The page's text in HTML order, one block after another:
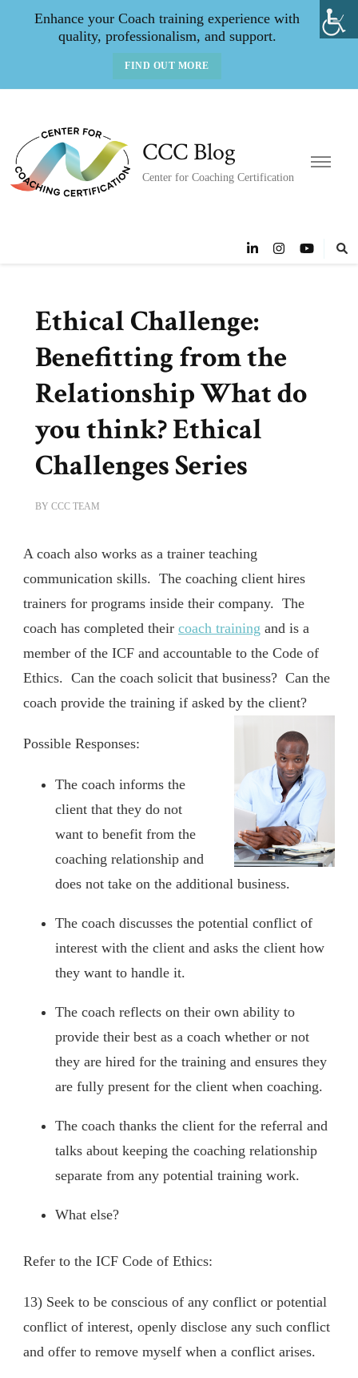
Enhance your Coach training experience with
quality, professionalism, and support.
FIND OUT MORE
CCC Blog
Center for Coaching Certification
Ethical Challenge:
Benefitting from the
Relationship What do
you think? Ethical
Challenges Series
BY CCC TEAM
A coach also works as a trainer teaching
communication skills. The coaching client hires
trainers for programs inside their company. The
coach has completed their coach training and is a
member of the ICF and accountable to the Code of
Ethics. Can the coach solicit that business? Can the
coach provide the training if asked by the client?
Possible Responses:
The coach informs the
client that they do not
want to benefit from the
coaching relationship and
does not take on the additional business.
The coach discusses the potential conflict of
interest with the client and asks the client how
they want to handle it.
The coach reflects on their own ability to
provide their best as a coach whether or not
they are hired for the training and ensures they
are fully present for the client when coaching.
The coach thanks the client for the referral and
talks about keeping the coaching relationship
separate from any potential training work.
What else?
Refer to the ICF Code of Ethics:
13) Seek to be conscious of any conflict or potential
conflict of interest, openly disclose any such conflict
and offer to remove myself when a conflict arises.